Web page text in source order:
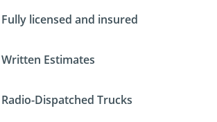
Fully licensed and insured
Written Estimates
Radio-Dispatched Trucks